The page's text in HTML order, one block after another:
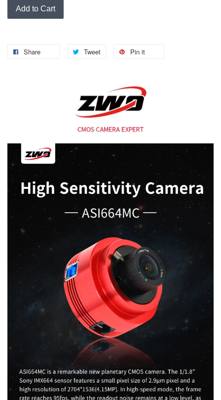
Add to Cart
Share Tweet Pin it